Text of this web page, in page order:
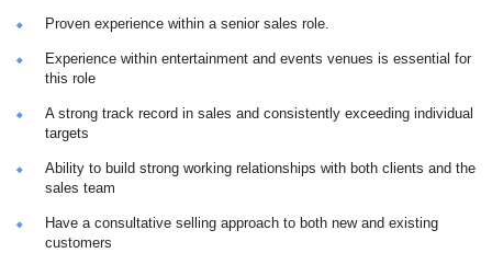
Proven experience within a senior sales role.
Experience within entertainment and events venues is essential for
this role
A strong track record in sales and consistently exceeding individual
targets
Ability to build strong working relationships with both clients and the
sales team
Have a consultative selling approach to both new and existing
customers